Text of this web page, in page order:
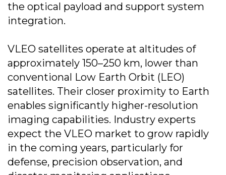
the optical payload and support system
integration.
VLEO satellites operate at altitudes of
approximately 150–250 km, lower than
conventional Low Earth Orbit (LEO)
satellites. Their closer proximity to Earth
enables significantly higher-resolution
imaging capabilities. Industry experts
expect the VLEO market to grow rapidly
in the coming years, particularly for
defense, precision observation, and